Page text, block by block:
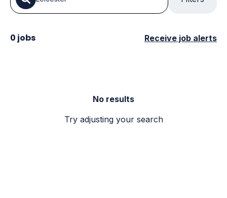
0 jobs Receive job alerts
No results
Try adjusting your search